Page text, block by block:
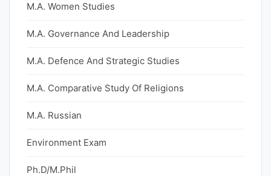
M.A. Women Studies
M.A. Governance And Leadership
M.A. Defence And Strategic Studies
M.A. Comparative Study Of Religions
M.A. Russian
Environment Exam
Ph.D/M.Phil